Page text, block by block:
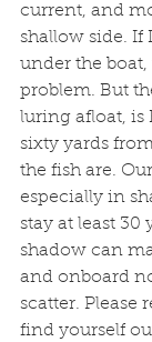
current, and
shallow side. If
under the
problem. But
luring afloat, is
sixty yards
the fish are.
especially in
stay at least 30
shadow can
and onboard
scatter. Please
find yourself